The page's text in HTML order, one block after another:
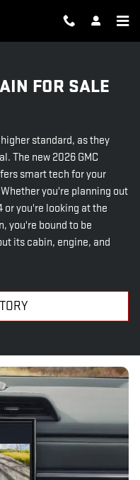
FOR SALE
standard, as they
The new 2026 GMC
smart tech for your
you're planning out
or you're looking at the
you're bound to be
its cabin, engine, and